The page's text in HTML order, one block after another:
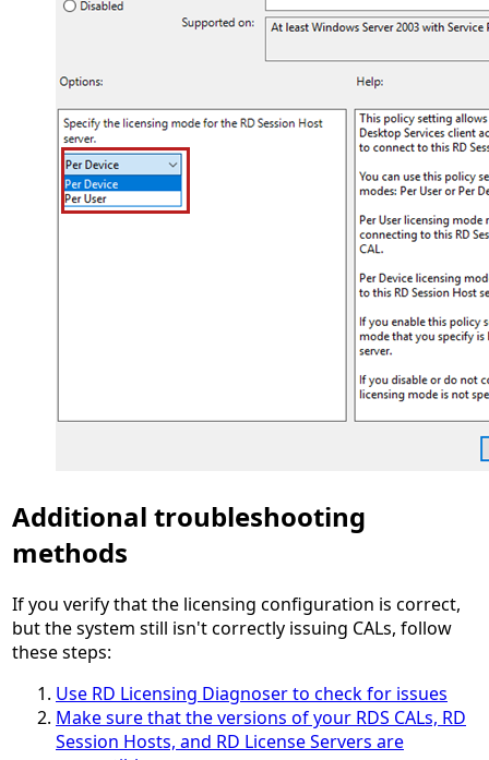
Additional troubleshooting
methods
If you verify that the licensing configuration is correct,
but the system still isn't correctly issuing CALs, follow
these steps:
Use RD Licensing Diagnoser to check for issues
Make sure that the versions of your RDS CALs, RD
Session Hosts, and RD License Servers are